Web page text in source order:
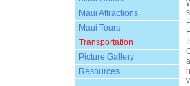
Maui Attractions
Maui Tours
Transportation
Picture Gallery
Resources